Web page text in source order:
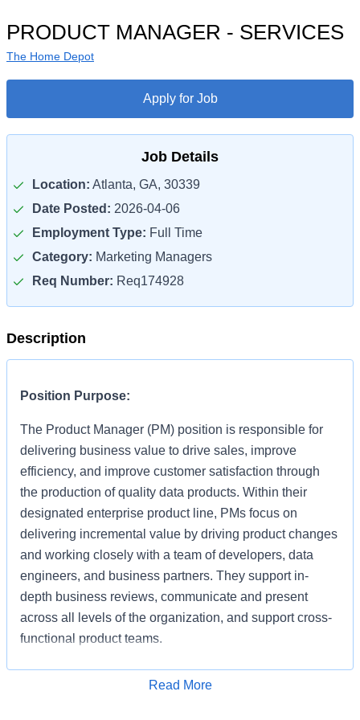
PRODUCT MANAGER - SERVICES
The Home Depot
Apply for Job
Job Details
Location: Atlanta, GA, 30339
Date Posted: 2026-04-06
Employment Type: Full Time
Category: Marketing Managers
Req Number: Req174928
Description
Position Purpose:
​The Product Manager (PM) position is responsible for
delivering business value to drive sales, improve
efficiency, and improve customer satisfaction through
the production of quality data products. Within their
designated enterprise product line, PMs focus on
delivering incremental value by driving product changes
and working closely with a team of developers, data
engineers, and business partners. They support in-
depth business reviews, communicate and present
across all levels of the organization, and support cross-
functional product teams.
Key Responsibilities:
Read More